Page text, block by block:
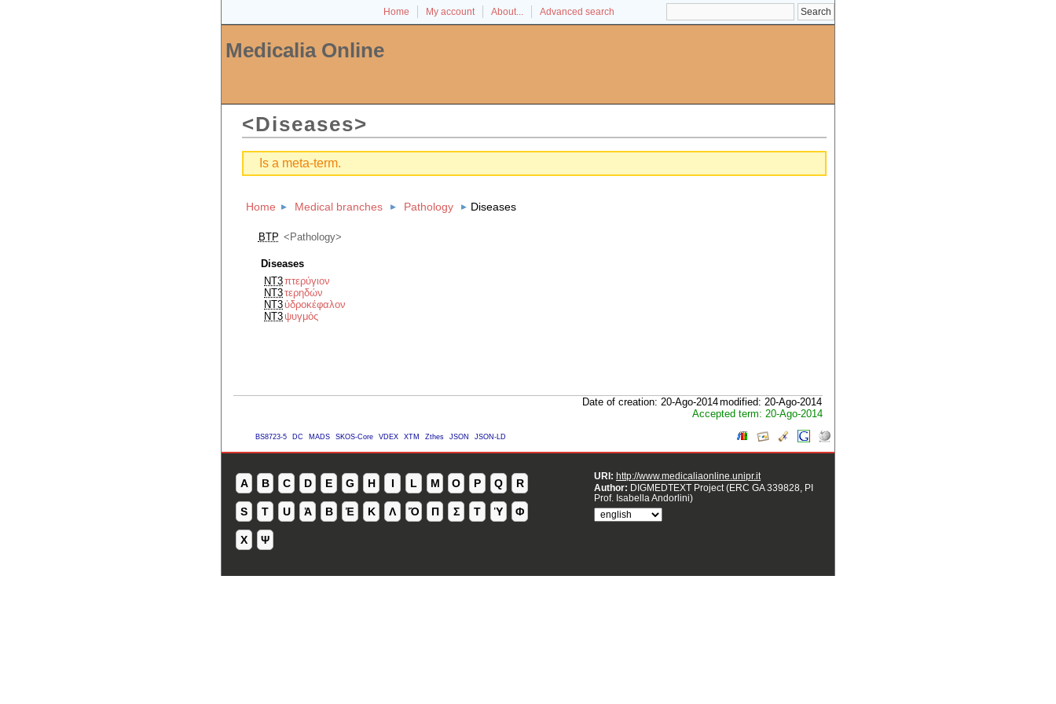
Home My account About... Advanced search
Medicalia Online
Diseases
Is a meta-term.
Home Medical branches Pathology Diseases
BTP Pathology
Diseases
NT3πτερύγιον
NT3τερηδών
NT3ὑδροκέφαλον
NT3 ψυγμός
Date of creation: 20-Ago-2014modified: 20-Ago-2014
Accepted term: 20-Ago-2014
BS8723-5 DC MADS SKOS-Core VDEX XTM Zthes JSON JSON-LD
A B C D E G H I L M O P Q R
S T U Ἀ Β Ἐ Κ Λ Ὄ Π Σ Τ Ὑ Φ
Χ Ψ
URI: http://www.medicaliaonline.unipr.it
Author: DIGMEDTEXT Project (ERC GA 339828, PI
Prof. Isabella Andorlini)